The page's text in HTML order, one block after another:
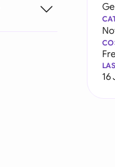
16